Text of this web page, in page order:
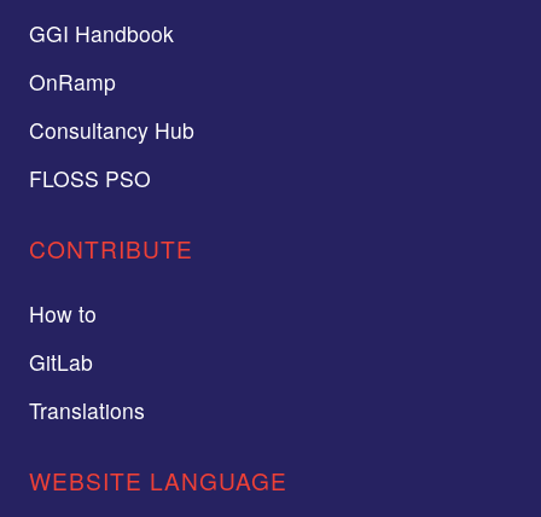
GGI Handbook
OnRamp
Consultancy Hub
FLOSS PSO
CONTRIBUTE
How to
GitLab
Translations
WEBSITE LANGUAGE